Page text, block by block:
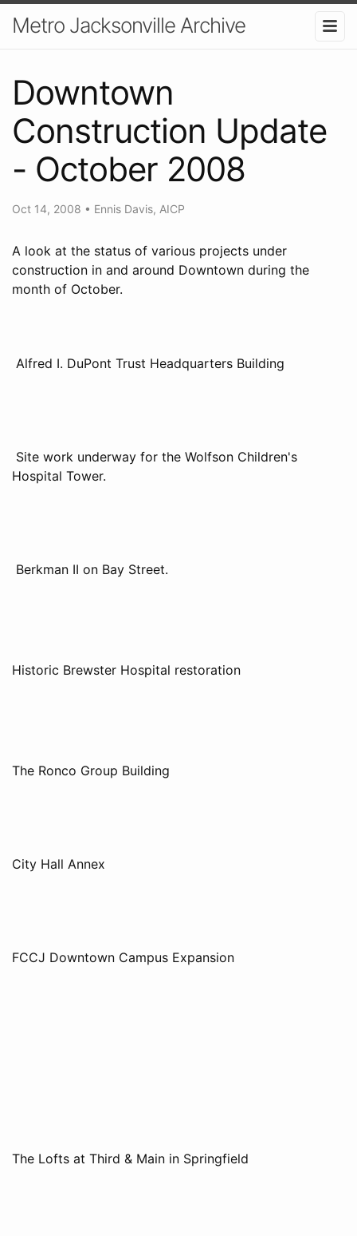
Metro Jacksonville Archive
Downtown
Construction Update
- October 2008
Oct 14, 2008 • Ennis Davis, AICP
A look at the status of various projects under
construction in and around Downtown during the
month of October.
Alfred I. DuPont Trust Headquarters Building
Site work underway for the Wolfson Children's
Hospital Tower.
Berkman II on Bay Street.
Historic Brewster Hospital restoration
The Ronco Group Building
City Hall Annex
FCCJ Downtown Campus Expansion
The Lofts at Third & Main in Springfield